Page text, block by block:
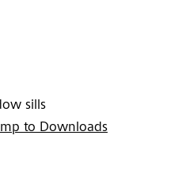
sills
to Downloads